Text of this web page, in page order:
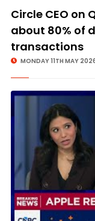
Circle CEO on
about 80% of
transactions
MONDAY 11TH MAY